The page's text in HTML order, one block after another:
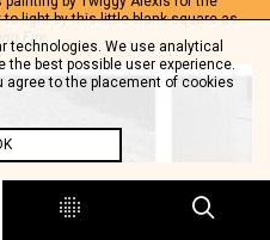
light by this little blank square as
Fire
technologies. We use analytical
best possible user experience.
agree to the placement of cookies